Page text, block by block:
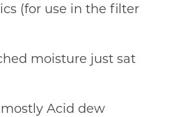
(for use in the filter
moisture just sat
Acid dew